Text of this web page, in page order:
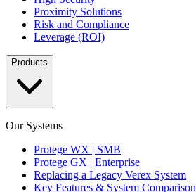
Proximity Solutions
Risk and Compliance
Leverage (ROI)
Products
Our Systems
Protege WX | SMB
Protege GX | Enterprise
Replacing a Legacy Verex System
Key Features & System Comparison